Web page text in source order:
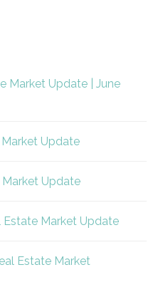
Market Update | June
Update
Update
Estate Market Update
Estate Market